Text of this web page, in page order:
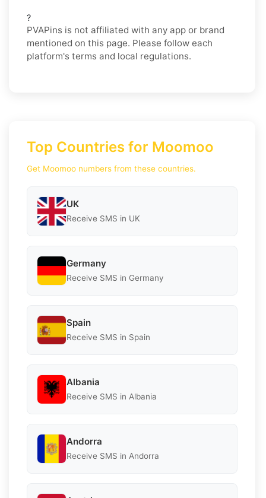
?
PVAPins is not affiliated with any app or brand
mentioned on this page. Please follow each
platform's terms and local regulations.
Top Countries for Moomoo
Get Moomoo numbers from these countries.
UK
Receive SMS in UK
Germany
Receive SMS in Germany
Spain
Receive SMS in Spain
Albania
Receive SMS in Albania
Andorra
Receive SMS in Andorra